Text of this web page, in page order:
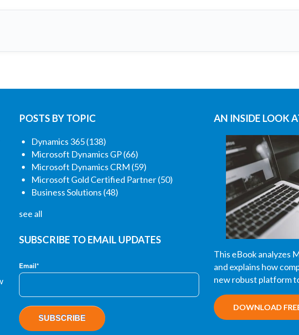
POSTS BY TOPIC
Dynamics 365(138)
Microsoft Dynamics GP(66)
Microsoft Dynamics CRM (59)
Microsoft Gold Certified Partner(50)
Business Solutions (48)
see all
SUBSCRIBE TO EMAIL UPDATES
Email*
AN INSIDE LOOK
This eBook analyzes
and explains how
new robust platform
DOWNLOAD